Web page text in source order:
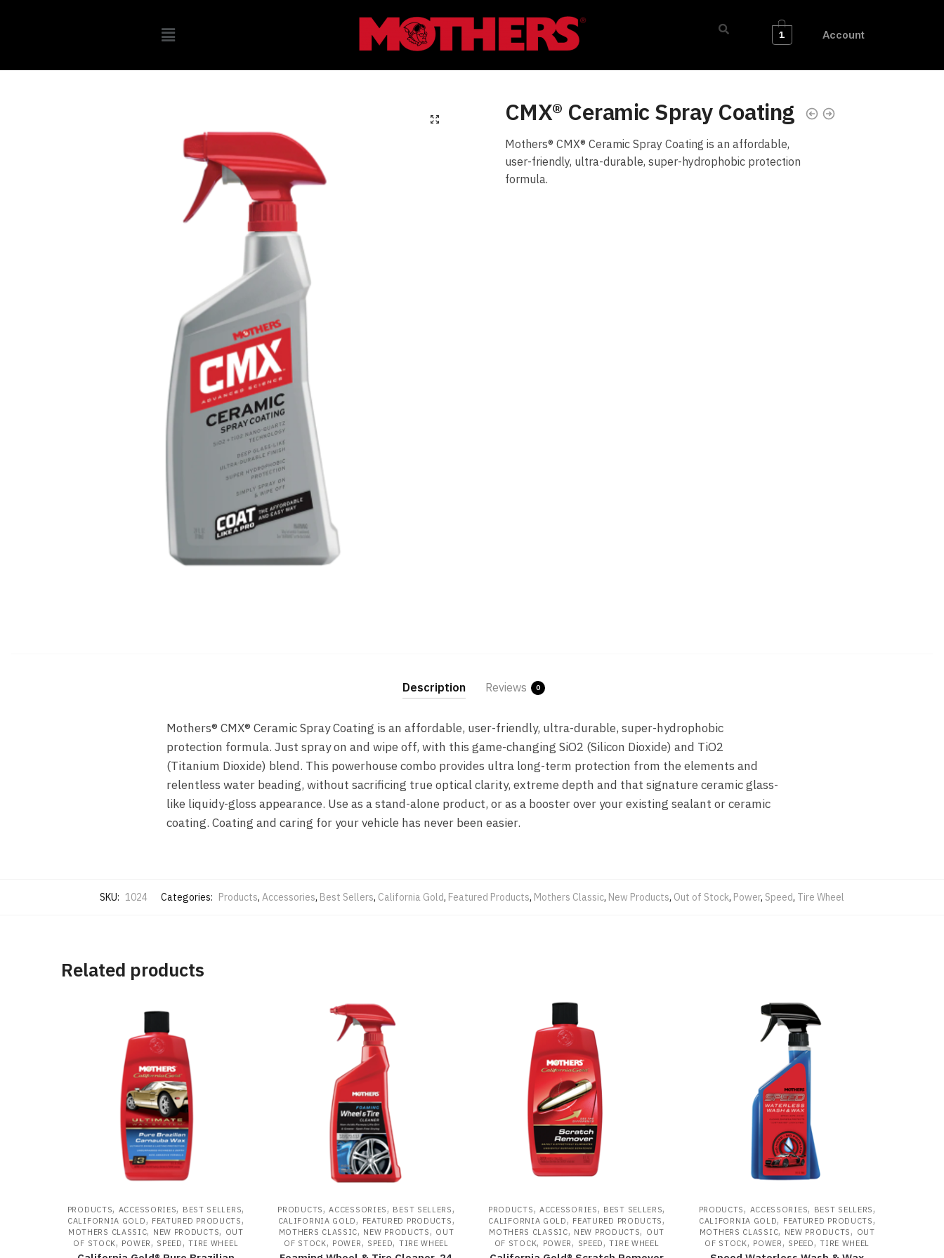
1 Account
CMX® Ceramic Spray Coating
Mothers® CMX® Ceramic Spray Coating is an affordable,
user-friendly, ultra-durable, super-hydrophobic protection
formula.
Description Reviews 0
Mothers® CMX® Ceramic Spray Coating is an affordable, user-friendly, ultra-durable, super-hydrophobic
protection formula. Just spray on and wipe off, with this game-changing SiO2 (Silicon Dioxide) and TiO2
(Titanium Dioxide) blend. This powerhouse combo provides ultra long-term protection from the elements and
relentless water beading, without sacrificing true optical clarity, extreme depth and that signature ceramic glass-
like liquidy-gloss appearance. Use as a stand-alone product, or as a booster over your existing sealant or ceramic
coating. Coating and caring for your vehicle has never been easier.
SKU: 1024 Categories: Products, Accessories, Best Sellers, California Gold, Featured Products, Mothers Classic, New Products, Out of Stock, Power, Speed, Tire Wheel
Related products
PRODUCTS, ACCESSORIES, BEST SELLERS,
CALIFORNIA GOLD, FEATURED PRODUCTS,
MOTHERS CLASSIC, NEW PRODUCTS, OUT
OF STOCK, POWER, SPEED,TIRE WHEEL
PRODUCTS,ACCESSORIES, BEST SELLERS,
CALIFORNIA GOLD, FEATURED PRODUCTS,
MOTHERS CLASSIC, NEW PRODUCTS, OUT
OF STOCK, POWER, SPEED, TIRE WHEEL
PRODUCTS, ACCESSORIES, BEST SELLERS,
CALIFORNIA GOLD, FEATURED PRODUCTS,
MOTHERS CLASSIC, NEW PRODUCTS, OUT
OF STOCK, POWER, SPEED,TIRE WHEEL
PRODUCTS, ACCESSORIES, BEST SELLERS,
CALIFORNIA GOLD, FEATURED PRODUCTS,
MOTHERS CLASSIC, NEW PRODUCTS, OUT
OF STOCK, POWER, SPEED,TIRE WHEEL